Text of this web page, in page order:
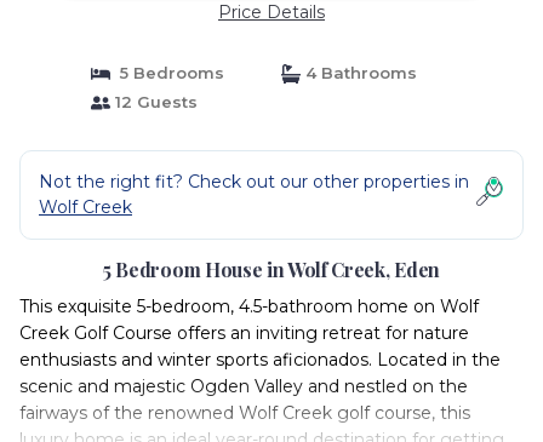
Price Details
5 Bedrooms
4 Bathrooms
12 Guests
Not the right fit? Check out our other properties in
Wolf Creek
5 Bedroom House in Wolf Creek, Eden
This exquisite 5-bedroom, 4.5-bathroom home on Wolf
Creek Golf Course offers an inviting retreat for nature
enthusiasts and winter sports aficionados. Located in the
scenic and majestic Ogden Valley and nestled on the
fairways of the renowned Wolf Creek golf course, this